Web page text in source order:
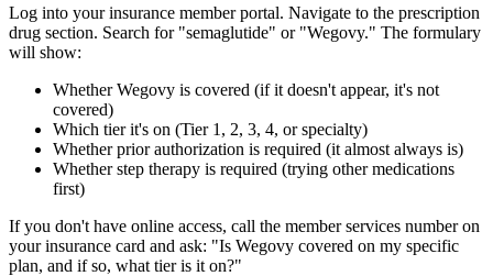
Log into your insurance member portal. Navigate to the prescription
drug section. Search for "semaglutide" or "Wegovy." The formulary
will show:
Whether Wegovy is covered (if it doesn't appear, it's not
covered)
Which tier it's on (Tier 1, 2, 3, 4, or specialty)
Whether prior authorization is required (it almost always is)
Whether step therapy is required (trying other medications
first)
If you don't have online access, call the member services number on
your insurance card and ask: "Is Wegovy covered on my specific
plan, and if so, what tier is it on?"